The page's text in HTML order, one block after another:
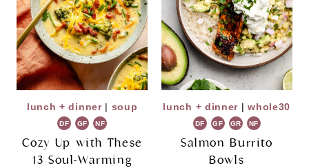
lunch + dinner| soup
DF GF NF
Cozy Up with These
13 Soul-Warming
lunch + dinner |whole30
DF GF GR NF
Salmon Burrito
Bowls